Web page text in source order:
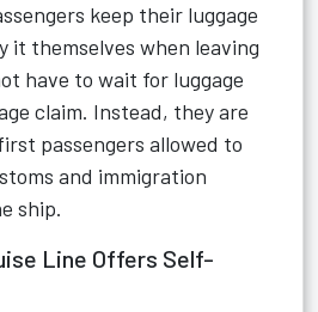
keep their luggage
it themselves when leaving
have to wait for luggage
claim. Instead, they are
passengers allowed to
and immigration
ship.
Line Offers Self-